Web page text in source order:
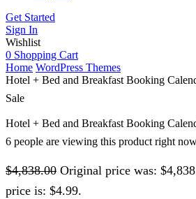
Get Started
Sign In
Wishlist
0 Shopping Cart
Home WordPress Themes
Hotel + Bed and Breakfast Booking
Sale
Hotel + Bed and Breakfast Booking
6 people are viewing this product right
$4,838.00 Original price was:
price is: $4.99.